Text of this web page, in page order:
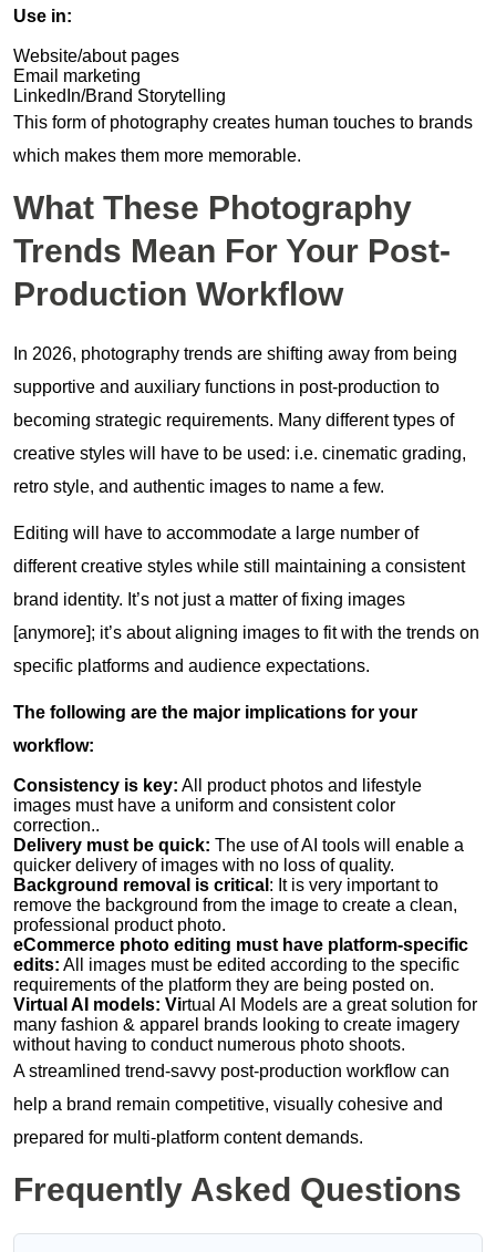
Use in:
Website/about pages
Email marketing
LinkedIn/Brand Storytelling
This form of photography creates human touches to brands
which makes them more memorable.
What These Photography
Trends Mean For Your Post-
Production Workflow
In 2026, photography trends are shifting away from being
supportive and auxiliary functions in post-production to
becoming strategic requirements. Many different types of
creative styles will have to be used: i.e. cinematic grading,
retro style, and authentic images to name a few.
Editing will have to accommodate a large number of
different creative styles while still maintaining a consistent
brand identity. It’s not just a matter of fixing images
[anymore]; it’s about aligning images to fit with the trends on
specific platforms and audience expectations.
The following are the major implications for your
workflow:
Consistency is key: All product photos and lifestyle
images must have a uniform and consistent color
correction..
Delivery must be quick: The use of AI tools will enable a
quicker delivery of images with no loss of quality.
Background removal is critical : It is very important to
remove the background from the image to create a clean,
professional product photo.
eCommerce photo editing must have platform-specific
edits: All images must be edited according to the specific
requirements of the platform they are being posted on.
Virtual AI models: Virtual AI Models are a great solution for
many fashion & apparel brands looking to create imagery
without having to conduct numerous photo shoots.
A streamlined trend-savvy post-production workflow can
help a brand remain competitive, visually cohesive and
prepared for multi-platform content demands.
Frequently Asked Questions